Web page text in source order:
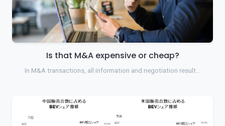
Is that M&A expensive or cheap?
In M&A transactions, all information and negotiation result…